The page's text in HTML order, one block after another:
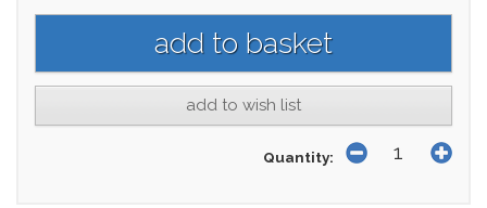
add to wish list
Quantity: